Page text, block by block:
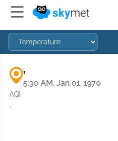
,
5:30 AM, Jan 01, 1970
AQI
·